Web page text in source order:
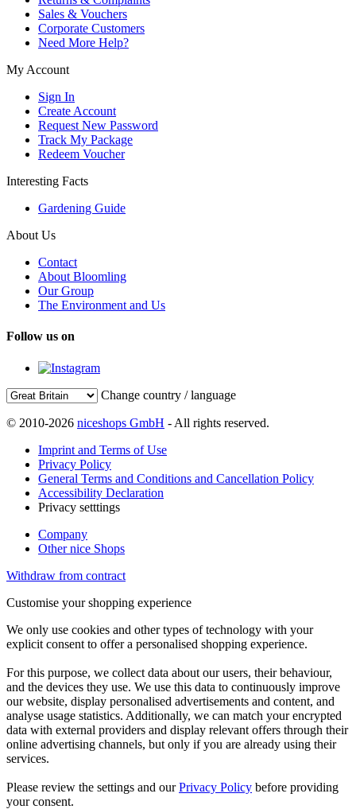
Sales & Vouchers
Corporate Customers
Need More Help?
My Account
Sign In
Create Account
Request New Password
Track My Package
Redeem Voucher
Interesting Facts
Gardening Guide
About Us
Contact
About Bloomling
Our Group
The Environment and Us
Follow us on
Change country / language
© 2010-2026 niceshops GmbH - All rights reserved.
Imprint and Terms of Use
Privacy Policy
General Terms and Conditions and Cancellation Policy
Accessibility Declaration
Privacy setttings
Company
Other nice Shops
Withdraw from contract
Customise your shopping experience
We only use cookies and other types of technology with your
explicit consent to offer a personalised shopping experience.
For this purpose, we collect data about our users, their behaviour,
and the devices they use. We use this data to continuously improve
our website, display personalised advertisements and content, and
analyse usage statistics. Additionally, we can match your encrypted
data with external providers and display relevant offers through their
online advertising channels, but only if you are already using their
services.
Please review the settings and ourPrivacy Policy before providing
your consent.